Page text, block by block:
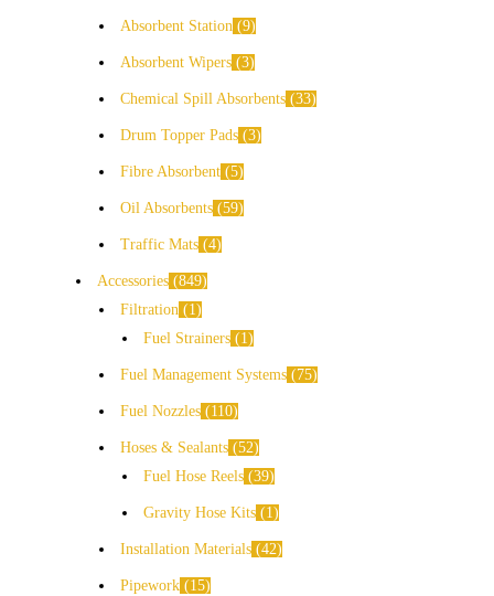
Absorbent Station 9
Absorbent Wipers 3
Chemical Spill Absorbents 33
Drum Topper Pads 3
Fibre Absorbent 5
Oil Absorbents 59
Traffic Mats 4
Accessories 849
Filtration
1
Fuel Strainers
1
Fuel Management Systems 75
Fuel Nozzles 110
Hoses & Sealants 52
Fuel Hose Reels 39
Gravity Hose Kits 1
Installation Materials 42
Pipework 15